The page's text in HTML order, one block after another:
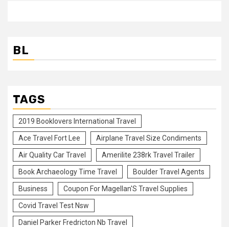
BL
TAGS
2019 Booklovers International Travel
Ace Travel Fort Lee Airplane Travel Size Condiments
Air Quality Car Travel Amerilite 238rk Travel Trailer
Book Archaeology Time Travel Boulder Travel Agents
Business Coupon For Magellan'S Travel Supplies
Covid Travel Test Nsw
Daniel Parker Fredricton Nb Travel